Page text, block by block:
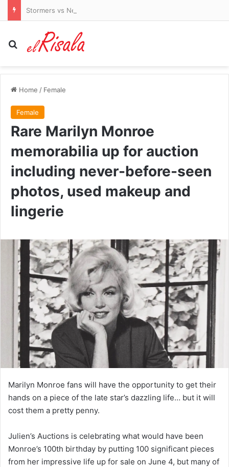
Search for
Home / Female
Female
Rare Marilyn Monroe
memorabilia up for auction
including never-before-seen
photos, used makeup and
lingerie
Marilyn Monroe fans will have the opportunity to get their
hands on a piece of the late star’s dazzling life… but it will
cost them a pretty penny.
Julien’s Auctions is celebrating what would have been
Monroe’s 100th birthday by putting 100 significant pieces
from her impressive life up for sale on June 4, but many of